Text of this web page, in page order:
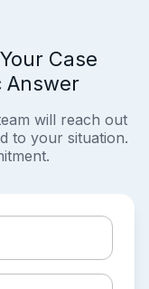
Case
Answer
will reach out
to your situation.